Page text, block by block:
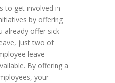
to get involved in
by offering
already offer sick
just two of
leave
By offering a
your